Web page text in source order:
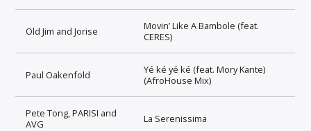
Old Jim and Jorise
Movin’ Like A Bambole (feat.
CERES)
Paul Oakenfold
Yé ké yé ké (feat. Mory Kante)
(AfroHouse Mix)
Pete Tong, PARISI and
AVG
La Serenissima